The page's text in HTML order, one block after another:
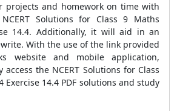
projects and homework on time with
Solutions for Class 9 Maths
14.4. Additionally, it will aid in an
With the use of the link provided
website and mobile application,
the NCERT Solutions for Class
Exercise 14.4 PDF solutions and study